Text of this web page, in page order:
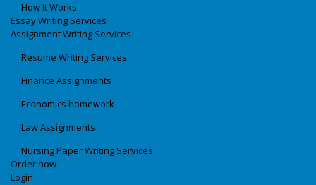
How It Works
Essay Writing Services
Assignment Writing Services
Resume Writing Services
Finance Assignments
Economics homework
Law Assignments
Nursing Paper Writing Services
Order now
Login